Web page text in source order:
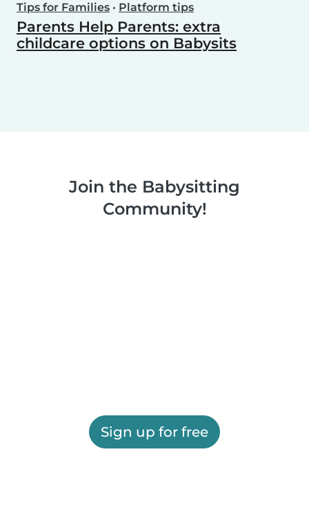
Tips for Families • Platform tips
Parents Help Parents: extra
childcare options on Babysits
Join the Babysitting
Community!
Sign up for free